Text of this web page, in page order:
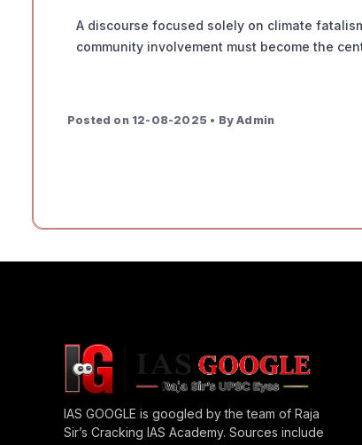
A discourse focused solely on climate
community involvement must become the
Posted on 12-08-2025 • By Admin
IAS GOOGLE is googled by the team of Raja
Sir’s Cracking IAS Academy. Sources include